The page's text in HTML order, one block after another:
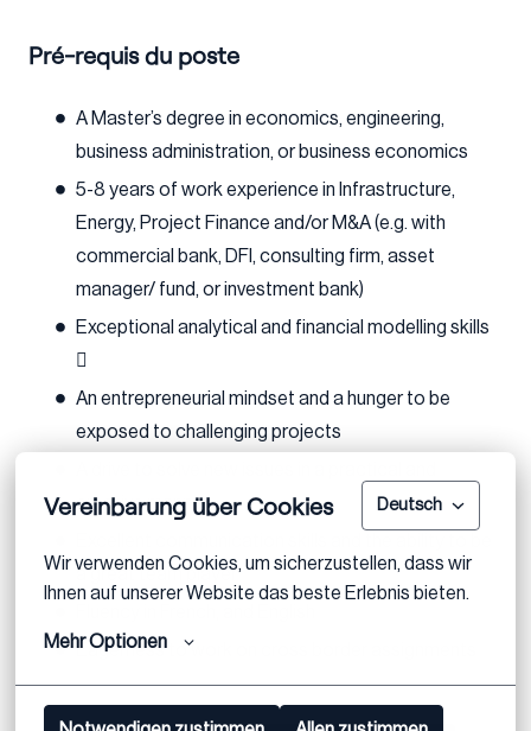
Vereinbarung über Cookies Deutsch
Wir verwenden Cookies, um sicherzustellen, dass wir
Ihnen auf unserer Website das beste Erlebnis bieten.
Mehr Optionen
Pré-requis du poste
A Master’s degree in economics, engineering,
business administration, or business economics
5-8 years of work experience in Infrastructure,
Energy, Project Finance and/or M&A (e.g. with
commercial bank, DFI, consulting firm, asset
manager/ fund, or investment bank)
Exceptional analytical and financial modelling skills

An entrepreneurial mindset and a hunger to be
exposed to challenging projects
creative manner
a great team player
Eagerness to work on cross border assignments